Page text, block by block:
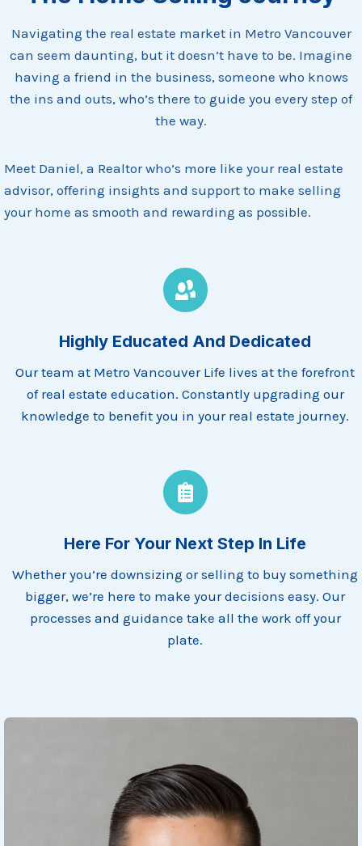
Navigating the real estate market in Metro Vancouver
can seem daunting, but it doesn’t have to be. Imagine
having a friend in the business, someone who knows
the ins and outs, who’s there to guide you every step of
the way.
Meet Daniel, a Realtor who’s more like your real estate
advisor, offering insights and support to make selling
your home as smooth and rewarding as possible.
Highly Educated And Dedicated
Our team at Metro Vancouver Life lives at the forefront
of real estate education. Constantly upgrading our
knowledge to benefit you in your real estate journey.
Here For Your Next Step In Life
Whether you’re downsizing or selling to buy something
bigger, we’re here to make your decisions easy. Our
processes and guidance take all the work off your
plate.